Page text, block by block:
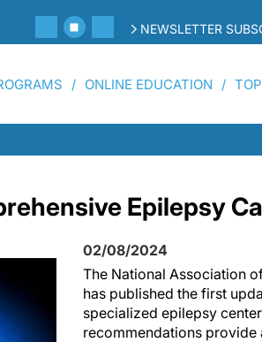
NEWSLETTER
ONLINE EDUCATION
Epilepsy
02/08/2024
The National Association
has published the first
specialized epilepsy
recommendations provide